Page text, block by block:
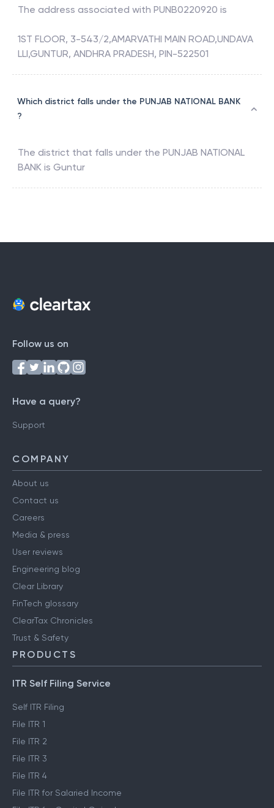
The address associated with PUNB0220920 is
1ST FLOOR, 3-543/2,AMARVATHI MAIN ROAD,UNDAVA
LLI,GUNTUR, ANDHRA PRADESH, PIN-522501
Which district falls under the PUNJAB NATIONAL BANK
?
The district that falls under the PUNJAB NATIONAL
BANK is Guntur
Follow us on
Have a query?
Support
COMPANY
About us
Contact us
Careers
Media & press
User reviews
Engineering blog
Clear Library
FinTech glossary
ClearTax Chronicles
Trust & Safety
PRODUCTS
ITR Self Filing Service
Self ITR Filing
File ITR 1
File ITR 2
File ITR 3
File ITR 4
File ITR for Salaried Income